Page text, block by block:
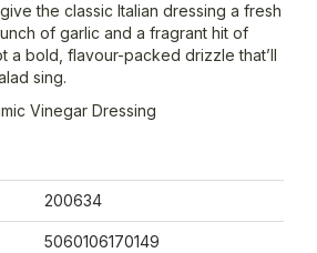
the classic Italian dressing a fresh
of garlic and a fragrant hit of
a bold, flavour-packed drizzle that’ll
sing.
Vinegar Dressing
200634
5060106170149